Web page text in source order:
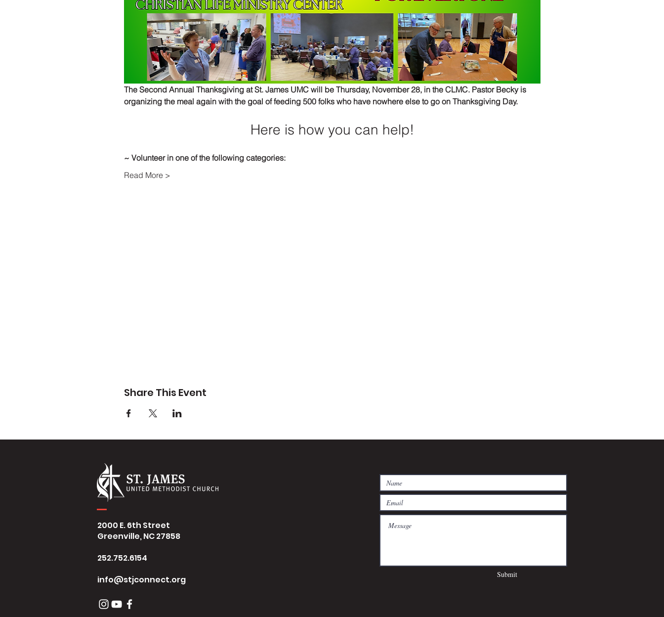
The Second Annual Thanksgiving at St. James UMC will be Thursday, November 28, in the CLMC. Pastor Becky is
organizing the meal again with the goal of feeding 500 folks who have nowhere else to go on Thanksgiving Day.
Here is how you can help!
~ Volunteer in one of the following categories:
Read More >
Share This Event
2000 E. 6th Street
Greenville, NC 27858
252.752.6154
info@stjconnect.org
Submit